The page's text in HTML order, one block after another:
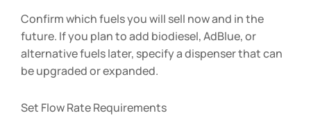
Confirm which fuels you will sell now and in the
future. If you plan to add biodiesel, AdBlue, or
alternative fuels later, specify a dispenser that can
be upgraded or expanded.
Set Flow Rate Requirements